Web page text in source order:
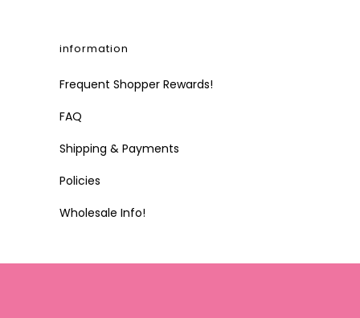
information
Frequent Shopper Rewards!
FAQ
Shipping & Payments
Policies
Wholesale Info!